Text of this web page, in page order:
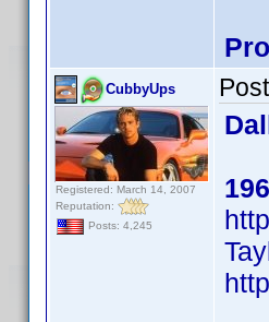
CubbyUps
Registered: March 14, 2007
Reputation:
Posts: 4,245